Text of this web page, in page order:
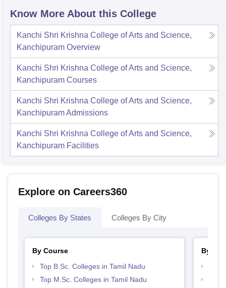
Know More About this College
Kanchi Shri Krishna College of Arts and Science,
Kanchipuram Overview
Kanchi Shri Krishna College of Arts and Science,
Kanchipuram Courses
Kanchi Shri Krishna College of Arts and Science,
KanchipuramAdmissions
Kanchi Shri Krishna College of Arts and Science,
Kanchipuram Facilities
Explore on Careers360
Colleges By States Colleges By City
By Course
Top B.Sc. Colleges in Tamil Nadu
Top M.Sc. Colleges in Tamil Nadu
By